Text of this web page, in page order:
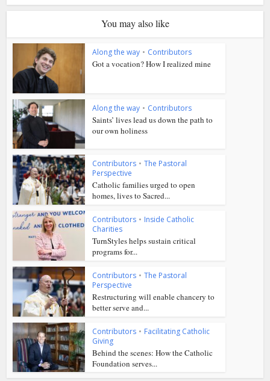
You may also like
Along the way • Contributors
Got a vocation? How I realized mine
Along the way • Contributors
Saints’ lives lead us down the path to
our own holiness
Contributors • The Pastoral
Perspective
Catholic families urged to open
homes, lives to Sacred...
Contributors • Inside Catholic
Charities
TurnStyles helps sustain critical
programs for...
Contributors • The Pastoral
Perspective
Restructuring will enable chancery to
better serve and...
Contributors • Facilitating Catholic
Giving
Behind the scenes: How the Catholic
Foundation serves...